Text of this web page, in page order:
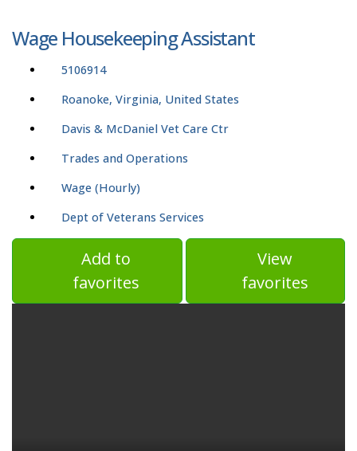
Wage Housekeeping Assistant
5106914
Roanoke, Virginia, United States
Davis & McDaniel Vet Care Ctr
Trades and Operations
Wage (Hourly)
Dept of Veterans Services
Add to
favorites
View
favorites